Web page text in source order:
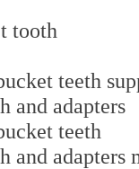
tooth
teeth
and adapters
teeth
and adapters